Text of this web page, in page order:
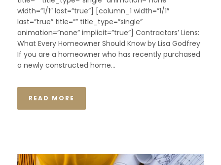
width=”1/1″ last=”true”] [column_1 width=”1/1″
last=”true” title=”” title_type=”single”
animation=”none” implicit=”true”] Contractors’ Liens:
What Every Homeowner Should Know by Lisa Godfrey
If you are a homeowner who has recently purchased
a newly constructed home...
READ MORE